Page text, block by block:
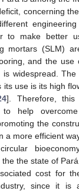
concerning
to make better
mortars (SLM)
and the use
is widespread.
use is its high
]. Therefore,
to help
the
a more efficient
the state of
cost for
since it is